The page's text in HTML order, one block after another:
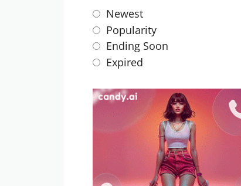
Newest
Popularity
Ending Soon
Expired